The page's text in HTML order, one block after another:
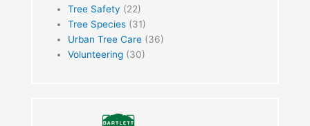
Tree Safety (22)
Tree Species(31)
Urban Tree Care(36)
Volunteering(30)